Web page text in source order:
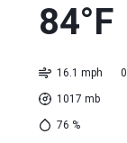
84°F
16.1 mph
1017 mb
76 %